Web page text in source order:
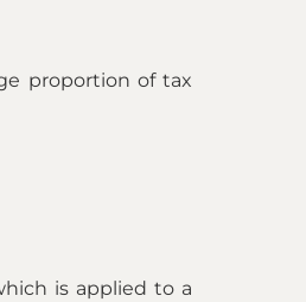
proportion of tax
is applied to a